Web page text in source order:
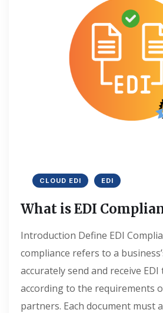
CLOUD EDI EDI
What is EDI
Introduction Define EDI
compliance refers to a
accurately send and receive
according to the requirements
partners. Each document must